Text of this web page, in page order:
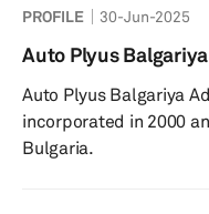
PROFILE 30-Jun-2025
Auto Plyus
Auto Plyus Balgariya
incorporated in 2000
Bulgaria.